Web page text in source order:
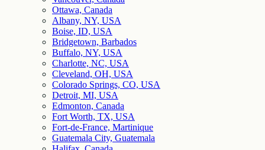
Ottawa, Canada
Albany, NY, USA
Boise, ID, USA
Bridgetown, Barbados
Buffalo, NY, USA
Charlotte, NC, USA
Cleveland, OH, USA
Colorado Springs, CO, USA
Detroit, MI, USA
Edmonton, Canada
Fort Worth, TX, USA
Fort-de-France, Martinique
Guatemala City, Guatemala